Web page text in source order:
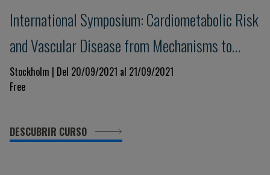
International Symposium: Cardiometabolic Risk
and Vascular Disease from Mechanisms to
Treatment
Stockholm | Del 20/09/2021 al 21/09/2021
Free
DESCUBRIR CURSO